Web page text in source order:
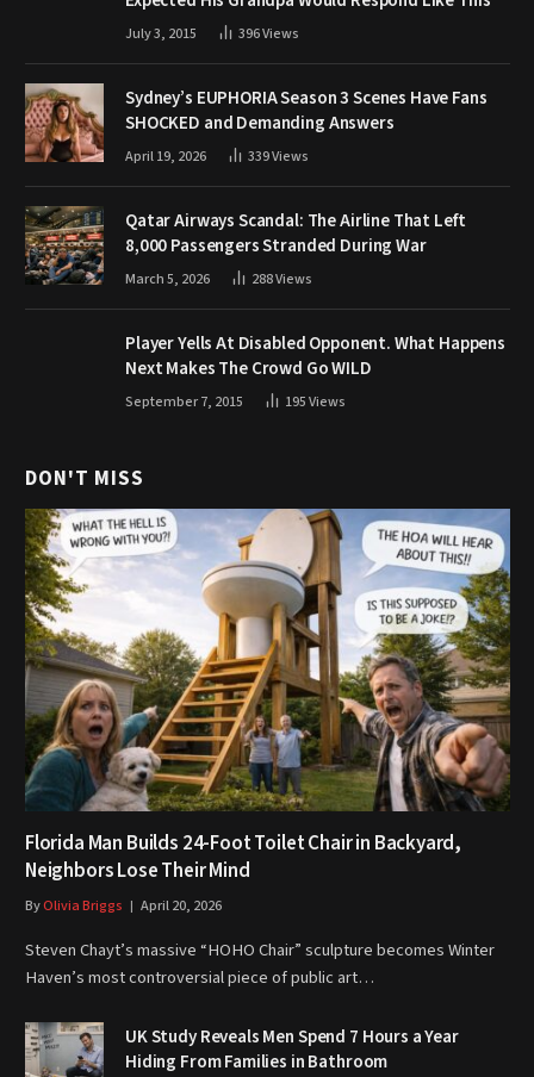
July 3, 2015 396Views
Sydney’s EUPHORIA Season 3 Scenes Have Fans
SHOCKED and Demanding Answers
April 19, 2026 339Views
Qatar Airways Scandal: The Airline That Left
8,000 Passengers Stranded During War
March 5, 2026 288Views
Player Yells At Disabled Opponent. What Happens
Next Makes The Crowd Go WILD
September 7, 2015 195Views
DON'T MISS
Florida Man Builds 24-Foot Toilet Chair in Backyard,
Neighbors Lose Their Mind
ByOlivia Briggs April 20, 2026
Steven Chayt’s massive “HOHO Chair” sculpture becomes Winter
Haven’s most controversial piece of public art…
UK Study Reveals Men Spend 7 Hours a Year
Hiding From Families in Bathroom